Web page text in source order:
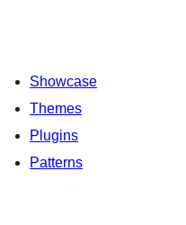
Showcase
Themes
Plugins
Patterns